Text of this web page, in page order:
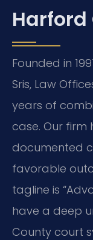
Harford
Founded in
Sris, Law
years of
case. Our firm
documented
favorable
tagline is
have a deep
County court